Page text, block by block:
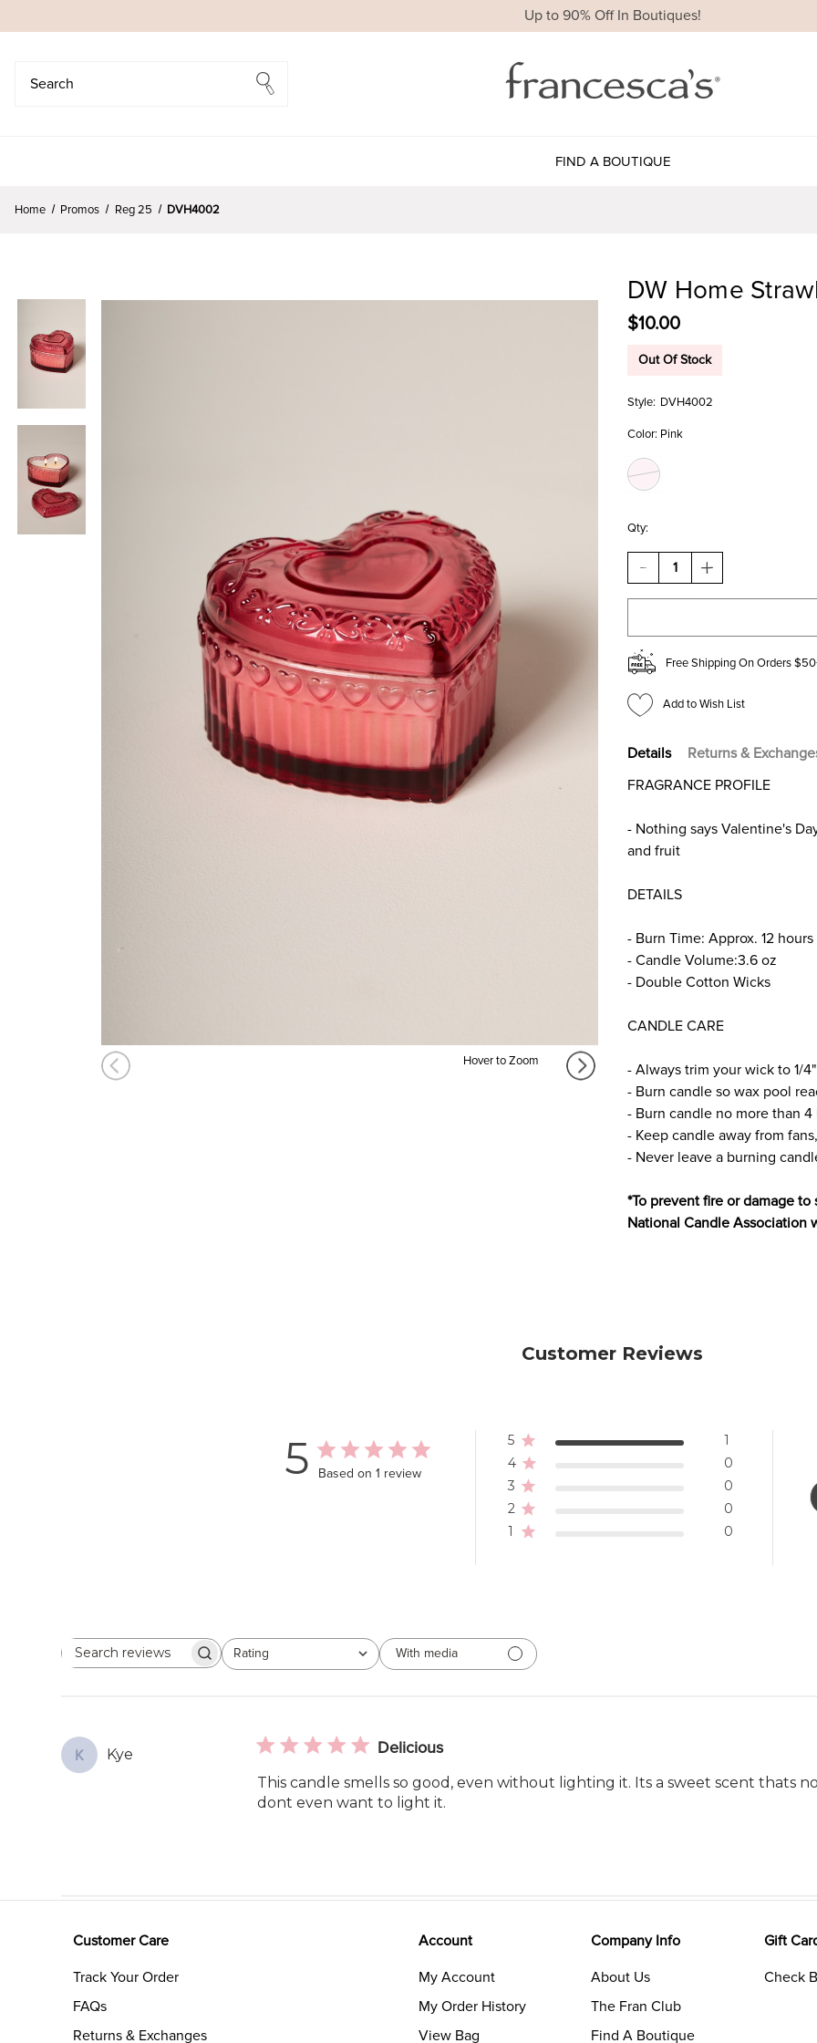
Up to 90% Off In Boutiques!
FIND A BOUTIQUE
Home Promos Reg 25 DVH4002
Hover to Zoom
DW Home
$10.00
Out Of Stock
Style: DVH4002
Color: Pink
Qty:
DECREASE
QUANTITY
OF
STRAWBERRY
BLISS
CANDLE
3OZ
INCREASE
QUANTITY
OF
STRAWBERRY
BLISS
CANDLE
3OZ
Free Shipping On Orders
Add to Wish List
Details Returns &
FRAGRANCE PROFILE
- Nothing says Valentine's
and fruit
DETAILS
- Burn Time: Approx. 12 hours
- Candle Volume:3.6 oz
- Double Cotton Wicks
CANDLE CARE
- Always trim your wick to 1/
- Burn candle so wax pool
- Burn candle no more than
- Keep candle away from
- Never leave a burning
*To prevent fire or damage
National Candle Association
Customer Reviews
5 Based on 1 review
5
1
4
0
3
0
2
0
1
0
Search
Rating
All ratings
With media
K Kye Delicious
This candle smells so good, even without lighting it. Its a sweet scent thats
dont even want to light it.
Customer Care
Track Your Order
FAQs
Returns & Exchanges
Account
My Account
My Order History
View Bag
Company Info
About Us
The Fran Club
Find A Boutique
Gift
Check